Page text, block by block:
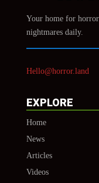
Your home for
nightmares daily.
Hello@horror.land
EXPLORE
Home
News
Articles
Videos